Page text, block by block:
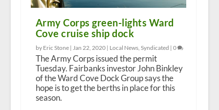
Army Corps green-lights Ward
Cove cruise ship dock
by Eric Stone | Jan 22, 2020| Local News, Syndicated | 0
The Army Corps issued the permit
Tuesday. Fairbanks investor John Binkley
of the Ward Cove Dock Group says the
hope is to get the berths in place for this
season.